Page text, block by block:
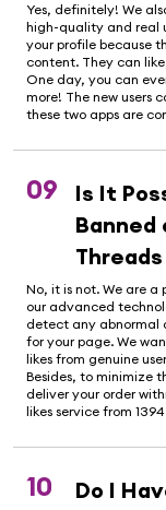
Yes, definitely! We
high-quality and real
your profile because
content. They can
One day, you can
more! The new users
these two apps are
09
Is It
Banned
No, it is not. We are a
our advanced
detect any abnormal
for your page. We
likes from genuine
Besides, to minimize
deliver your order
likes service from
10
Do I